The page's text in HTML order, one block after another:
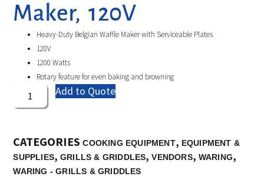
Maker, 120V
Heavy-Duty Belgian Waffle Maker with Serviceable Plates
120V
1200 Watts
Rotary feature for even baking and browning
Add to Quote
CATEGORIES COOKING EQUIPMENT, EQUIPMENT &
SUPPLIES, GRILLS & GRIDDLES,VENDORS, WARING,
WARING - GRILLS & GRIDDLES